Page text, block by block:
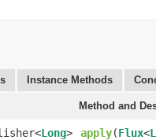
Instance Methods
Method and
Long> apply(Flux<